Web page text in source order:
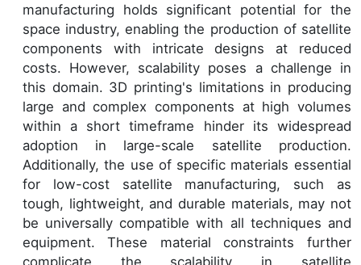
manufacturing holds significant potential for the
space industry, enabling the production of satellite
components with intricate designs at reduced
costs. However, scalability poses a challenge in
this domain. 3D printing's limitations in producing
large and complex components at high volumes
within a short timeframe hinder its widespread
adoption in large-scale satellite production.
Additionally, the use of specific materials essential
for low-cost satellite manufacturing, such as
tough, lightweight, and durable materials, may not
be universally compatible with all techniques and
equipment. These material constraints further